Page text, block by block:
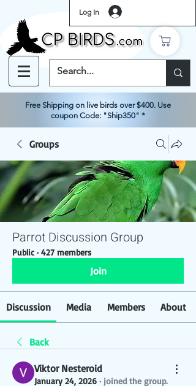
Log In
Free Shipping on live birds over $400. Use
coupon Code: "Ship350" *
Groups
Parrot Discussion Group
Public · 427 members
Join
Discussion Media Members About
Back
Viktor Nesteroid
January 24, 2026 · joined the group.